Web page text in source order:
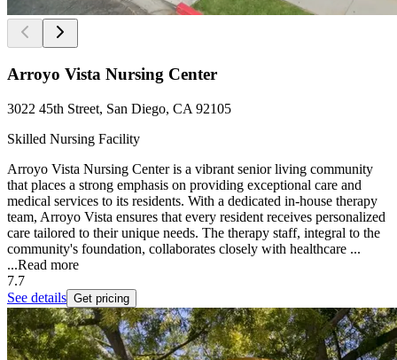
Arroyo Vista Nursing Center
3022 45th Street, San Diego, CA 92105
Skilled Nursing Facility
Arroyo Vista Nursing Center is a vibrant senior living community
that places a strong emphasis on providing exceptional care and
medical services to its residents. With a dedicated in-house therapy
team, Arroyo Vista ensures that every resident receives personalized
care tailored to their unique needs. The therapy staff, integral to the
community's foundation, collaborates closely with healthcare ...
...Read more
7.7
See details Get pricing